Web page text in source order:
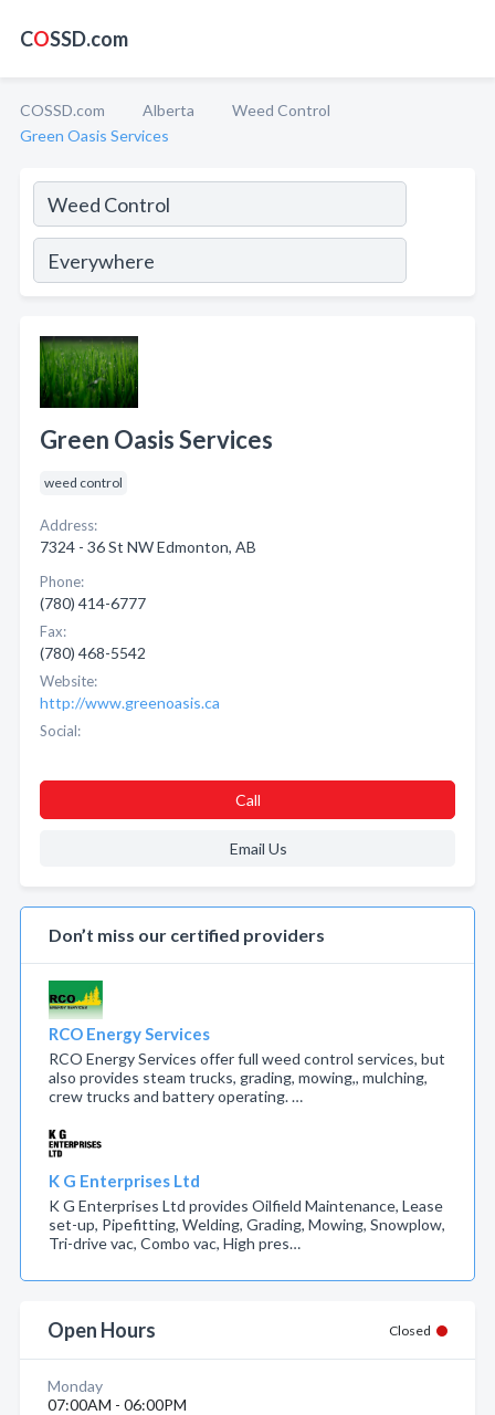
COSSD.com
COSSD.com Alberta
Weed Control
Green Oasis Services
Green Oasis Services
weed control
Address:
7324 - 36 St NW Edmonton, AB
Phone:
(780) 414-6777
Fax:
(780) 468-5542
Website:
http://www.greenoasis.ca
Social:
Call
Email Us
Don’t miss our certified providers
RCO Energy Services
RCO Energy Services offer full weed control services, but
also provides steam trucks, grading, mowing,, mulching,
crew trucks and battery operating. …
K G Enterprises Ltd
K G Enterprises Ltd provides Oilfield Maintenance, Lease
set-up, Pipefitting, Welding, Grading, Mowing, Snowplow,
Tri-drive vac, Combo vac, High pres…
Open Hours Closed
Monday
07:00AM - 06:00PM